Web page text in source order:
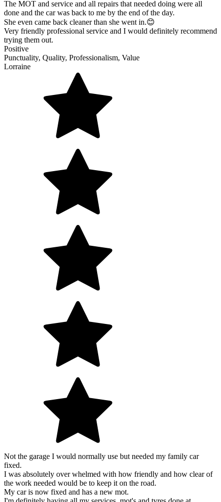
The MOT and service and all repairs that needed doing were all
done and the car was back to me by the end of the day.
She even came back cleaner than she went in.😊
Very friendly professional service and I would definitely recommend
trying them out.
Positive
Punctuality, Quality, Professionalism, Value
Lorraine
Not the garage I would normally use but needed my family car
fixed.
I was absolutely over whelmed with how friendly and how clear of
the work needed would be to keep it on the road.
My car is now fixed and has a new mot.